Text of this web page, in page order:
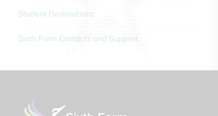
Student Destinations
Sixth Form Contacts and Support